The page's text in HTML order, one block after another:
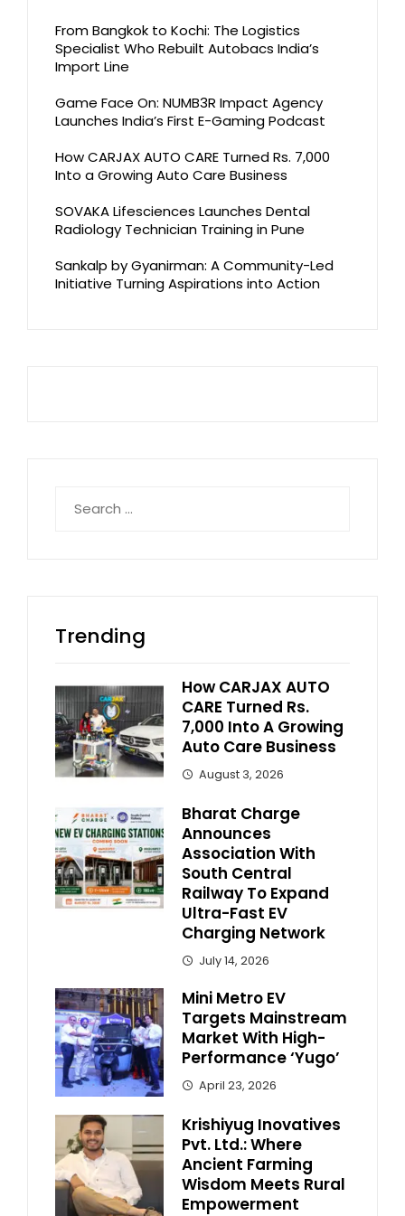
From Bangkok to Kochi: The Logistics
Specialist Who Rebuilt Autobacs India’s
Import Line
Game Face On: NUMB3R Impact Agency
Launches India’s First E-Gaming Podcast
How CARJAX AUTO CARE Turned Rs. 7,000
Into a Growing Auto Care Business
SOVAKA Lifesciences Launches Dental
Radiology Technician Training in Pune
Sankalp by Gyanirman: A Community-Led
Initiative Turning Aspirations into Action
for:
Trending
How CARJAX AUTO
CARE Turned Rs.
7,000 Into A Growing
Auto Care Business
August 3, 2026
Bharat Charge
Announces
Association With
South Central
Railway To Expand
Ultra-Fast EV
Charging Network
July 14, 2026
Mini Metro EV
Targets Mainstream
Market With High-
Performance ‘Yugo’
April 23, 2026
Krishiyug Inovatives
Pvt. Ltd.: Where
Ancient Farming
Wisdom Meets Rural
Empowerment